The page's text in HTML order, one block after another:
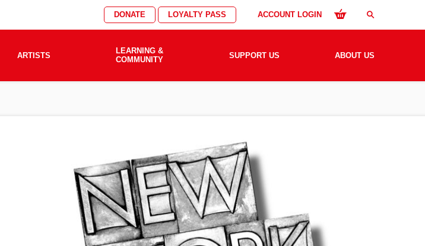
DONATE LOYALTY PASS ACCOUNT LOGIN search
ARTISTS
LEARNING &
COMMUNITY
SUPPORT US ABOUT US